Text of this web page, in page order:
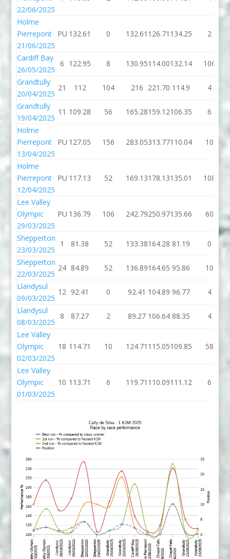
22/06/2025
Holme
Pierrepont
21/06/2025
PU 132.61 0 132.61 126.71 134.25 2
Cardiff Bay
26/05/2025
6 122.95 8 130.95114.00132.14 106
Grandtully
20/04/2025
21 112 104 216 221.70 114.9 4
Grandtully
19/04/2025
11 109.28 56 165.28159.12106.35 6
Holme
Pierrepont
13/04/2025
PU 127.05 156 283.05313.77110.04 10
Holme
Pierrepont
12/04/2025
PU 117.13 52 169.13178.13135.01 108
Lee Valley
Olympic
29/03/2025
PU 136.79 106 242.79250.97135.66 60
Shepperton
23/03/2025
1 81.38 52 133.38164.28 81.19 0
Shepperton
22/03/2025
24 84.89 52 136.89164.65 95.86 10
Llandysul
09/03/2025
12 92.41 0 92.41 104.89 96.77 4
Llandysul
08/03/2025
8 87.27 2 89.27 106.64 88.35 4
Lee Valley
Olympic
02/03/2025
18 114.71 10 124.71 115.05109.85 58
Lee Valley
Olympic
01/03/2025
10 113.71 6 119.71 110.09111.12 6